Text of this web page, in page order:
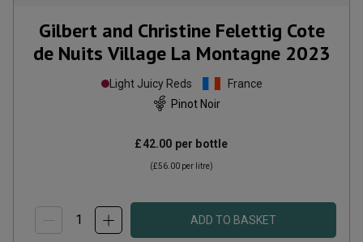
Gilbert and Christine Felettig Cote
de Nuits Village La Montagne 2023
Light Juicy Reds
France
Pinot Noir
£42.00 per bottle
(£56.00 per litre)
ADD TO BASKET